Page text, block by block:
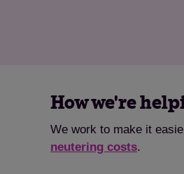
How we're
We work to make it
neutering costs.